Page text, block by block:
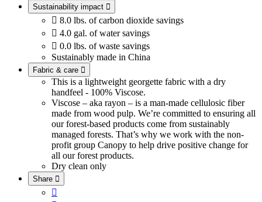
Sustainability impact 
 8.0 lbs. of carbon dioxide savings
 4.0 gal. of water savings
 0.0 lbs. of waste savings
Sustainably made in China
Fabric & care 
This is a lightweight georgette fabric with a dry
handfeel - 100% Viscose.
Viscose – aka rayon – is a man-made cellulosic fiber
made from wood pulp. We’re committed to ensuring all
our forest-based products come from sustainably
managed forests. That’s why we work with the non-
profit group Canopy to help drive positive change for
all our forest products.
Dry clean only
Share 
